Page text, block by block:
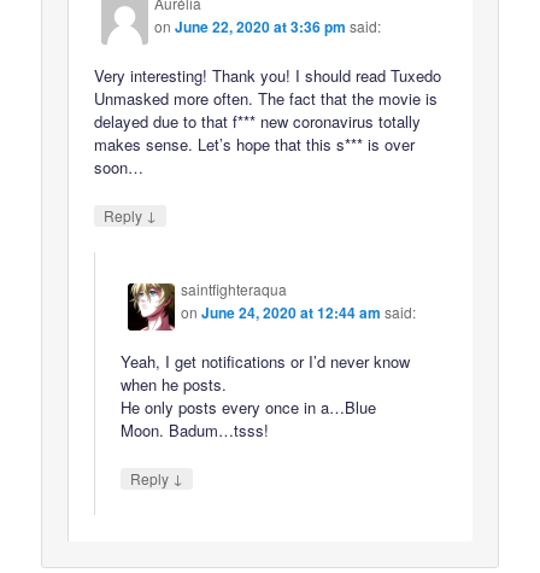
onJune 22, 2020 at 3:36 pm said:
Very interesting! Thank you! I should read Tuxedo
Unmasked more often. The fact that the movie is
delayed due to that f*** new coronavirus totally
makes sense. Let’s hope that this s*** is over
soon…
Reply ↓
saintfighteraqua
onJune 24, 2020 at 12:44 am said:
Yeah, I get notifications or I’d never know
when he posts.
He only posts every once in a…Blue
Moon. Badum…tsss!
Reply ↓